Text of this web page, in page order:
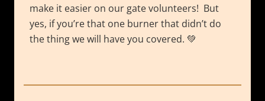
make it easier on our gate volunteers! But
yes, if you’re that one burner that didn’t do
the thing we will have you covered. 💚